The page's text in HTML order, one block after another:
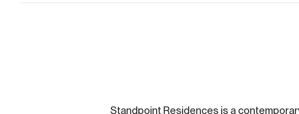
Standpoint Residences is a